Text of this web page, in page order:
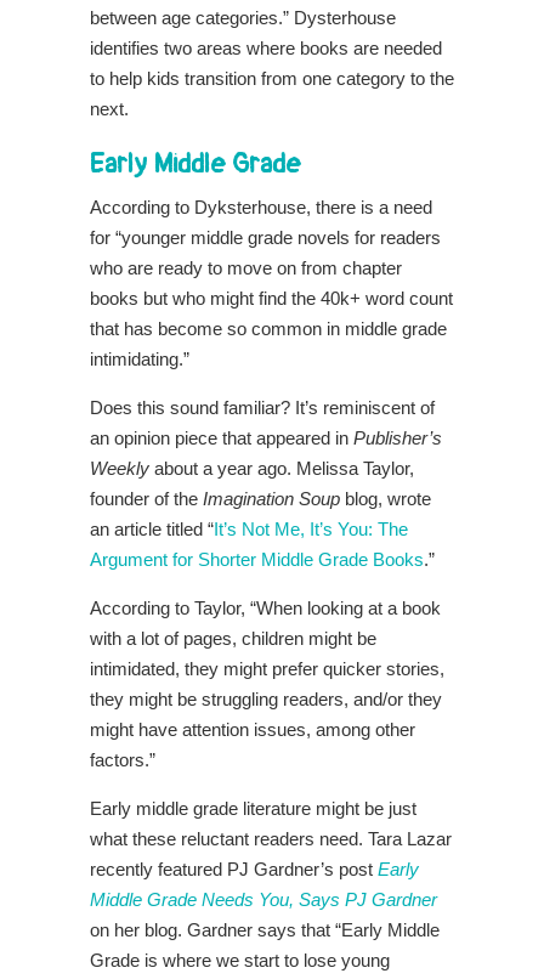
between age categories.” Dysterhouse
identifies two areas where books are needed
to help kids transition from one category to the
next.
Early Middle Grade
According to Dyksterhouse, there is a need
for “younger middle grade novels for readers
who are ready to move on from chapter
books but who might find the 40k+ word count
that has become so common in middle grade
intimidating.”
Does this sound familiar? It’s reminiscent of
an opinion piece that appeared in Publisher’s
Weekly about a year ago. Melissa Taylor,
founder of the Imagination Soup blog, wrote
an article titled “It’s Not Me, It’s You: The
Argument for Shorter Middle Grade Books.”
According to Taylor, “When looking at a book
with a lot of pages, children might be
intimidated, they might prefer quicker stories,
they might be struggling readers, and/or they
might have attention issues, among other
factors.”
Early middle grade literature might be just
what these reluctant readers need. Tara Lazar
recently featured PJ Gardner’s post Early
Middle Grade Needs You, Says PJ Gardner
on her blog. Gardner says that “Early Middle
Grade is where we start to lose young